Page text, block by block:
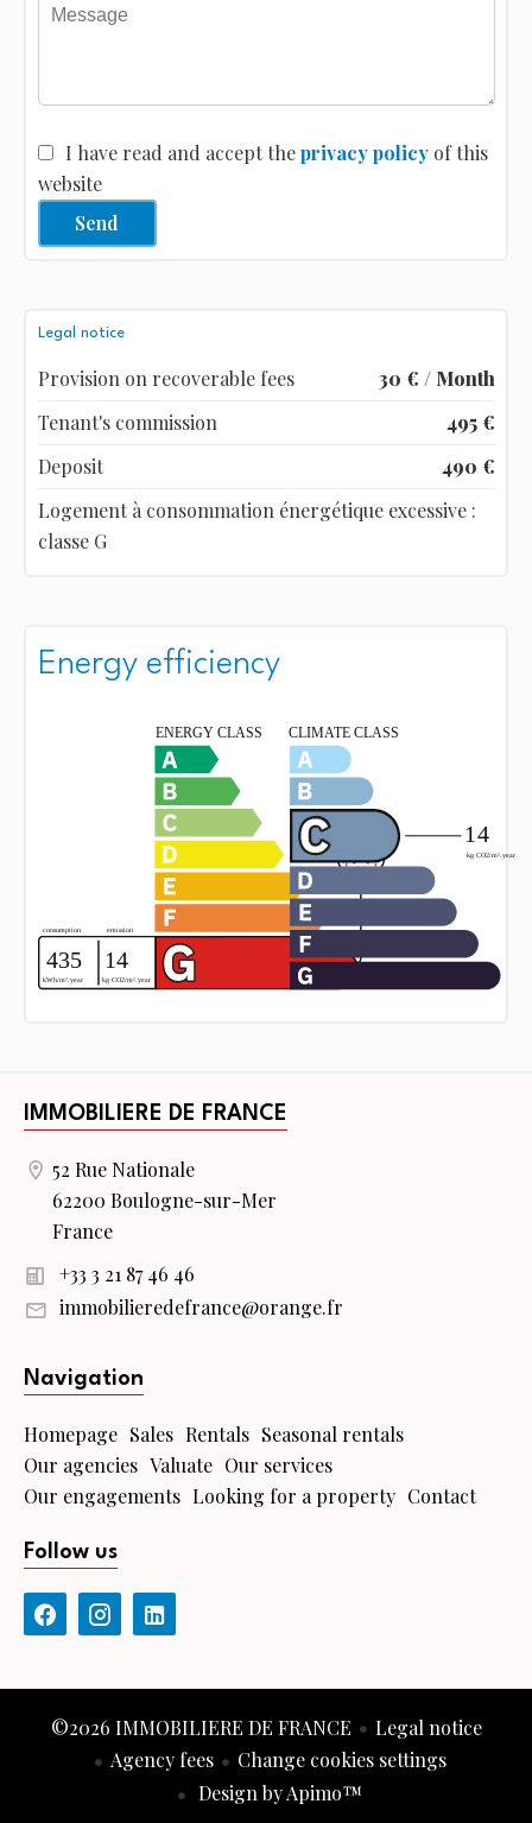
I have read and accept theprivacy policyof this
website
Send
Legal notice
Provision on recoverable fees
30 € / Month
Tenant's commission
495 €
Deposit
490 €
Logement à consommation énergétique excessive :
classe G
Energy efficiency
IMMOBILIERE DE FRANCE
52 Rue Nationale
62200 Boulogne-sur-Mer
France
+33 3 21 87 46 46
immobilieredefrance@orange.fr
Navigation
Homepage Sales Rentals Seasonal rentals
Our agencies Valuate Our services
Our engagements Looking for a property Contact
Follow us
©2026 IMMOBILIERE DE FRANCE
Legal notice
Agency fees
Change cookies settings
Design byApimo™